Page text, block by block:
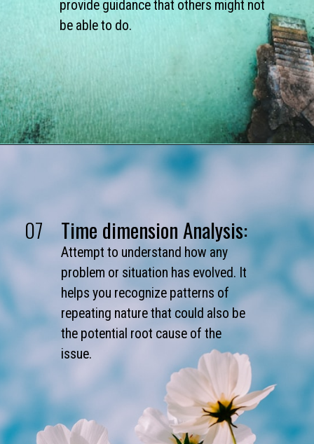
provide guidance that others might not
be able to do.
07
Attempt to understand how any
problem or situation has evolved. It
helps you recognize patterns of
repeating nature that could also be
the potential root cause of the
issue.
Time dimension Analysis: